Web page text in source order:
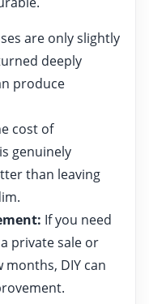
are only slightly
deeply
produce
cost of
genuinely
than leaving
If you need
private sale or
DIY can